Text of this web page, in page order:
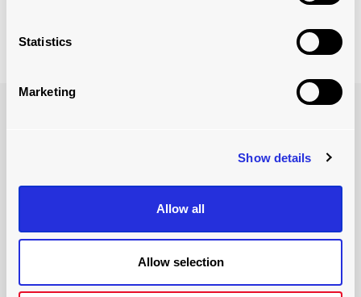
Statistics
Marketing
Show details
Allow all
Allow selection
Learn More About Our ULD Racking Solution